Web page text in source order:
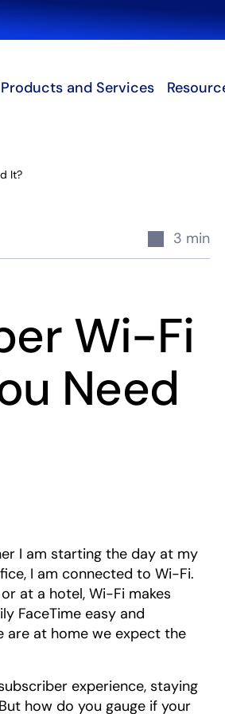
Products and Services
It?
3 min
Wi-Fi
Need
I am starting the day at my
I am connected to Wi-Fi.
at a hotel, Wi-Fi makes
FaceTime easy and
are at home we expect the
experience, staying
how do you gauge if your